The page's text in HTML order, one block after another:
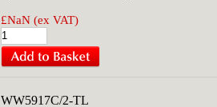
£NaN (ex VAT)
WW5917C/2-TL